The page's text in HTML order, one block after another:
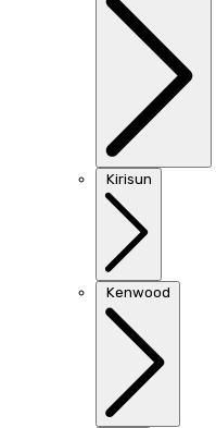
Kirisun
Kenwood